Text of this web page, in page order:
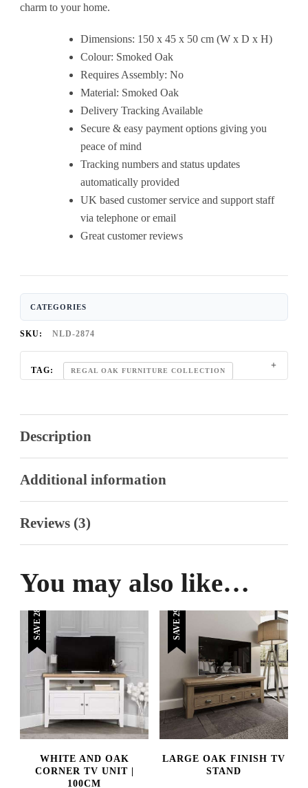
charm to your home.
Dimensions: 150 x 45 x 50 cm (W x D x H)
Colour: Smoked Oak
Requires Assembly: No
Material: Smoked Oak
Delivery Tracking Available
Secure & easy payment options giving you
peace of mind
Tracking numbers and status updates
automatically provided
UK based customer service and support staff
via telephone or email
Great customer reviews
CATEGORIES
SKU: NLD-2874
TAG: REGAL OAK FURNITURE COLLECTION
Description
Additional information
Reviews (3)
You may also like…
SAVE 28%
WHITE AND OAK
CORNER TV UNIT |
100CM
SAVE 29%
LARGE OAK FINISH TV
STAND